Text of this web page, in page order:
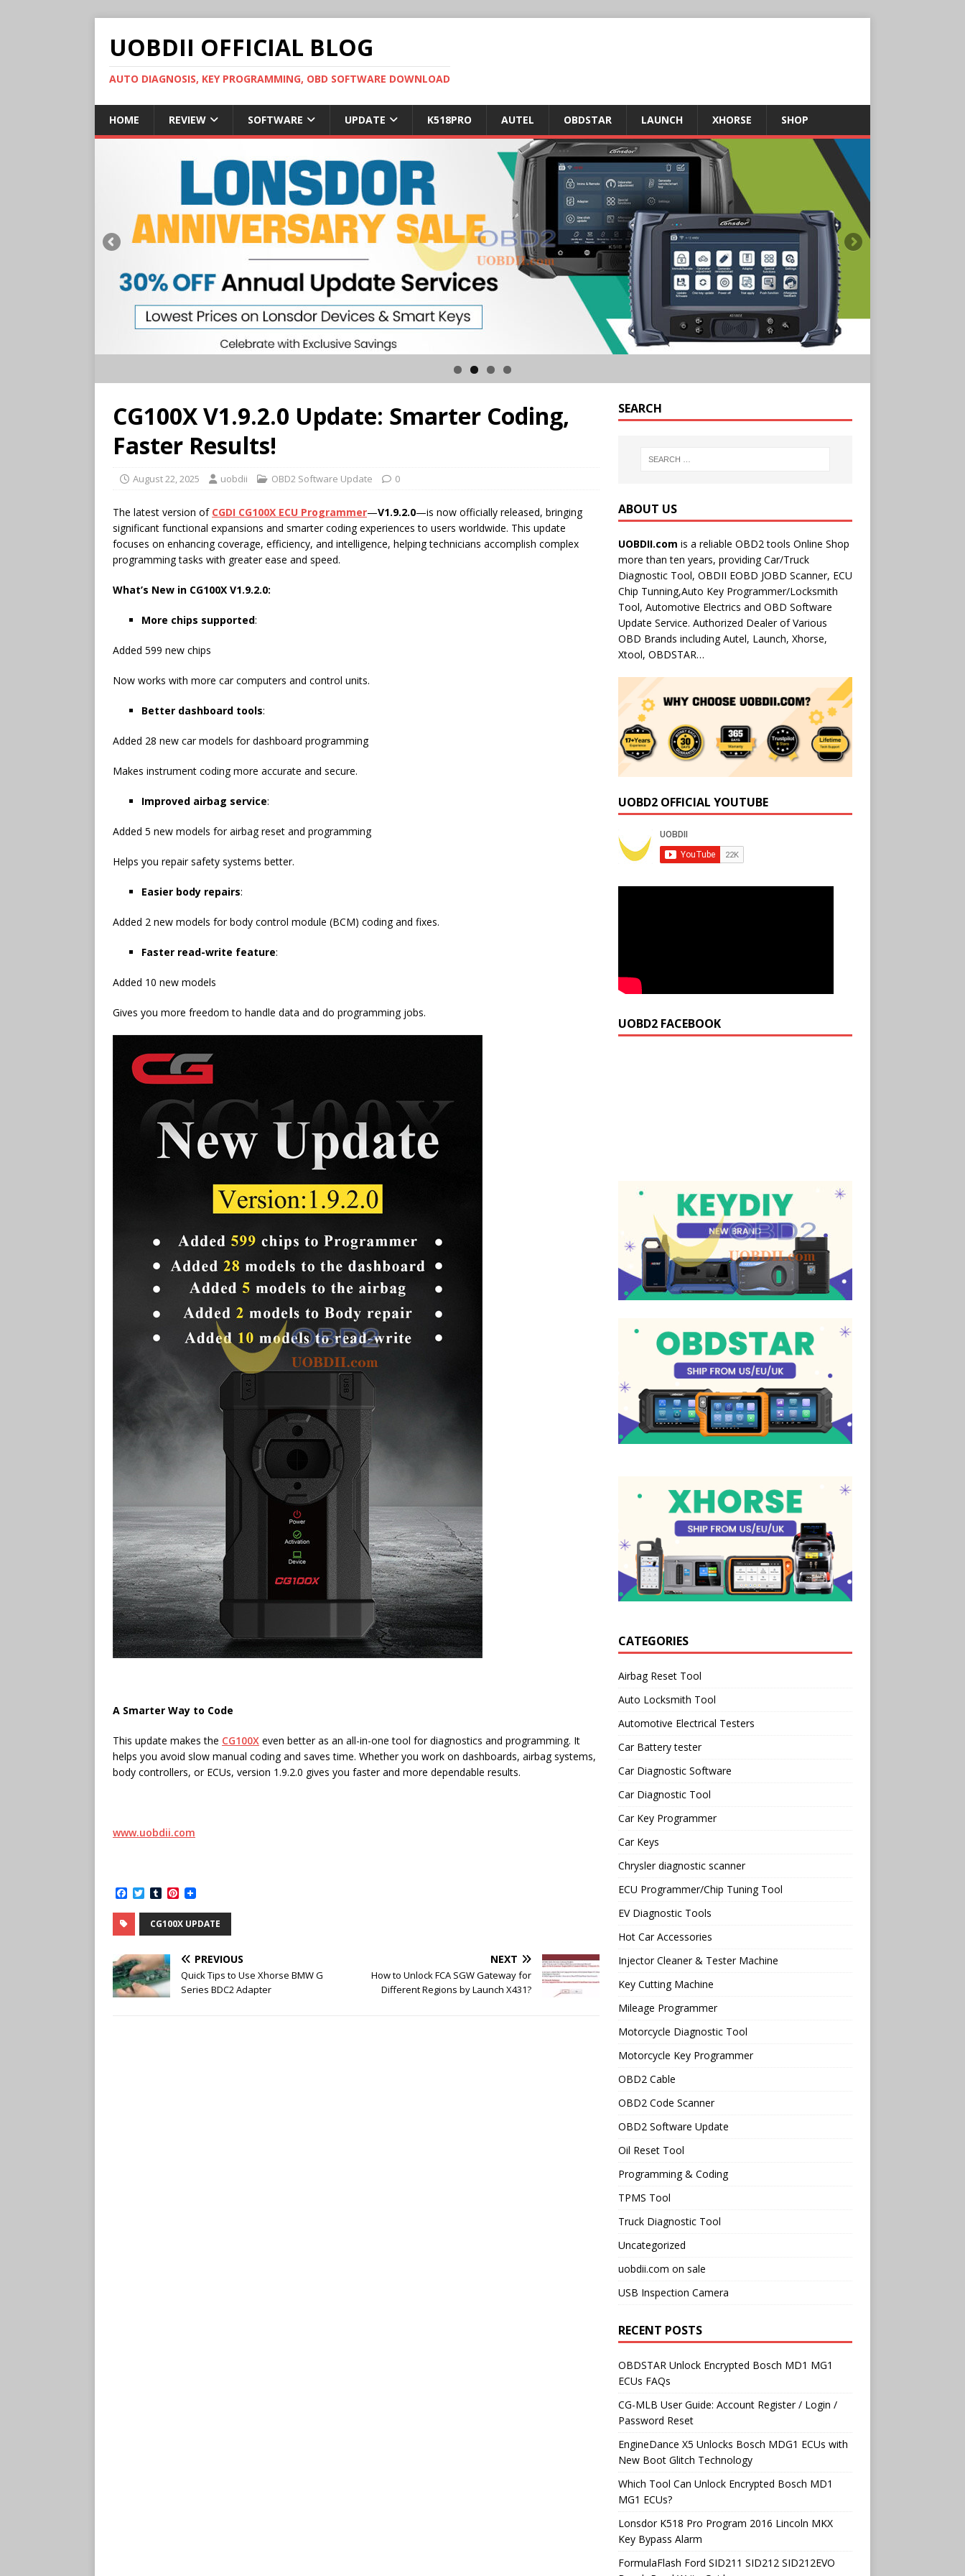
UOBDII OFFICIAL BLOG
AUTO DIAGNOSIS, KEY PROGRAMMING, OBD SOFTWARE DOWNLOAD
HOME REVIEW SOFTWARE UPDATE K518PRO AUTEL OBDSTAR LAUNCH XHORSE SHOP
CG100X V1.9.2.0 Update: Smarter Coding,
Faster Results!
August 22, 2025 uobdii OBD2 Software Update 0
The latest version of CGDI CG100X ECU Programmer—V1.9.2.0—is now officially released, bringing
significant functional expansions and smarter coding experiences to users worldwide. This update
focuses on enhancing coverage, efficiency, and intelligence, helping technicians accomplish complex
programming tasks with greater ease and speed.
What’s New in CG100X V1.9.2.0:
More chips supported:
Added 599 new chips
Now works with more car computers and control units.
Better dashboard tools:
Added 28 new car models for dashboard programming
Makes instrument coding more accurate and secure.
Improved airbag service:
Added 5 new models for airbag reset and programming
Helps you repair safety systems better.
Easier body repairs:
Added 2 new models for body control module (BCM) coding and fixes.
Faster read-write feature:
Added 10 new models
Gives you more freedom to handle data and do programming jobs.
A Smarter Way to Code
This update makes the CG100X even better as an all-in-one tool for diagnostics and programming. It
helps you avoid slow manual coding and saves time. Whether you work on dashboards, airbag systems,
body controllers, or ECUs, version 1.9.2.0 gives you faster and more dependable results.
www.uobdii.com
c
e
b
o
o
k
T
i
t
e
r
T
m
b
l
r
P
n
t
e
e
s
t
CG100X UPDATE
PREVIOUS
Quick Tips to Use Xhorse BMW G
Series BDC2 Adapter
NEXT
How to Unlock FCA SGW Gateway for
Different Regions by Launch X431?
SEARCH
ABOUT US
UOBDII.com is a reliable OBD2 tools Online Shop
more than ten years, providing Car/Truck
Diagnostic Tool, OBDII EOBD JOBD Scanner, ECU
Chip Tunning,Auto Key Programmer/Locksmith
Tool, Automotive Electrics and OBD Software
Update Service. Authorized Dealer of Various
OBD Brands including Autel, Launch, Xhorse,
Xtool, OBDSTAR…
UOBD2 OFFICIAL YOUTUBE
UOBD2 FACEBOOK
CATEGORIES
Airbag Reset Tool
Auto Locksmith Tool
Automotive Electrical Testers
Car Battery tester
Car Diagnostic Software
Car Diagnostic Tool
Car Key Programmer
Car Keys
Chrysler diagnostic scanner
ECU Programmer/Chip Tuning Tool
EV Diagnostic Tools
Hot Car Accessories
Injector Cleaner & Tester Machine
Key Cutting Machine
Mileage Programmer
Motorcycle Diagnostic Tool
Motorcycle Key Programmer
OBD2 Cable
OBD2 Code Scanner
OBD2 Software Update
Oil Reset Tool
Programming & Coding
TPMS Tool
Truck Diagnostic Tool
Uncategorized
uobdii.com on sale
USB Inspection Camera
RECENT POSTS
OBDSTAR Unlock Encrypted Bosch MD1 MG1
ECUs FAQs
CG-MLB User Guide: Account Register / Login /
Password Reset
EngineDance X5 Unlocks Bosch MDG1 ECUs with
New Boot Glitch Technology
Which Tool Can Unlock Encrypted Bosch MD1
MG1 ECUs?
Lonsdor K518 Pro Program 2016 Lincoln MKX
Key Bypass Alarm
FormulaFlash Ford SID211 SID212 SID212EVO